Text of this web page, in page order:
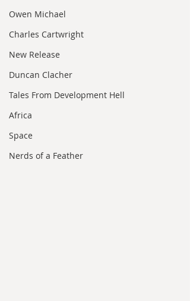
Owen Michael
Charles Cartwright
New Release
Duncan Clacher
Tales From Development Hell
Africa
Space
Nerds of a Feather